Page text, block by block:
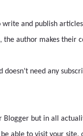
and publish
author makes their
need any
Blogger but in all